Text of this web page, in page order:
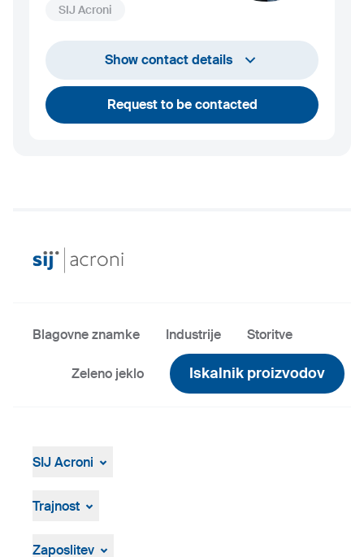
SIJ Acroni
+386 45 841 419
luka.vindisar@acroni.si
Show contact details
Request to be contacted
Blagovne znamke Industrije Storitve
Zeleno jeklo Iskalnik proizvodov
SIJ Acroni
Skupina SIJ
Proizvodnja in tehnologija
Trajnost
ResponsibleSteel
Zaposlitev